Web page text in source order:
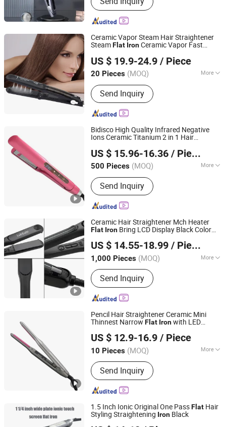
Booth Vending Machine, Cotton Candy
Vending Machine, Popcorn Vending
Machine, Vending Machine, Ice Cream
Vending Machine, 360 Photo Booth
Ceramic Vapor Steam Hair Straightener
SteamFlat IronCeramic Vapor Fast
US $ 19.9-24.9 / Piece
20 Pieces (MOQ) More
Plate Type :Ceramic Coating
Send Inquiry
Changsha Fusheng Electronic Technology Co., Ltd.
Hunan, China Since 2021
Bidisco High Quality Infrared Negative
Ions Ceramic Titanium 2 in 1 Hair
Styling
US $ 15.96-16.36 / Piece
500 Pieces (MOQ) More
Main Products:Hair Straightener, Hair
CurlerSend Inquiry
Dongguan Bidisco Electric CO., LTD
Guangdong, China Since 2011
Ceramic Hair Straightener Mch Heater
Flat Iron Bring LCD Display Black Color
US $ 14.55-18.99 / Piece
1,000 Pieces (MOQ) More
Plate Type :Titanium
Send Inquiry
Guangzhou Umei Technology Co., Ltd
Guangdong, China
Since 2023
Pencil Hair Straightener Ceramic Mini
Thinnest Narrow Flat Ironwith LED
US $ 12.9-16.9 / Piece
10 Pieces (MOQ) More
Main Products:Hair tools, Facial
cleansing device, Face massage
device, Electric toothbrush, Beauty nail
products
Send Inquiry
Changsha Fusheng Electronic Technology Co., Ltd.
Hunan, China Since 2021
1.5 Inch Ionic Original One PassFlat Hair
Styling Straightening Iron Black
Dongguan Bidisco Electric CO., LTD